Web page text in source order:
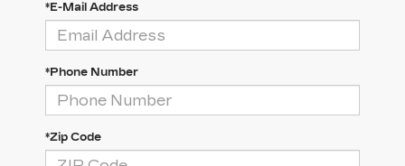
*E-Mail Address
*Phone Number
*Zip Code